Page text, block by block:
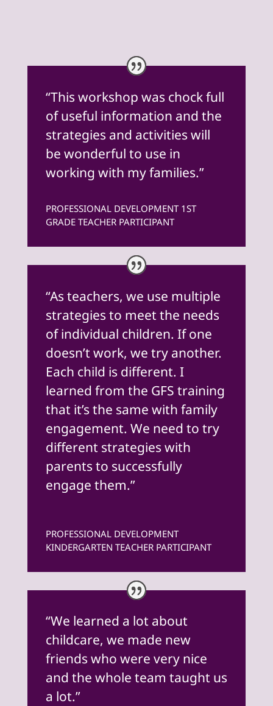
“This workshop was chock full
of useful information and the
strategies and activities will
be wonderful to use in
working with my families.”
PROFESSIONAL DEVELOPMENT 1ST
GRADE TEACHER PARTICIPANT
“As teachers, we use multiple
strategies to meet the needs
of individual children. If one
doesn’t work, we try another.
Each child is different. I
learned from the GFS training
that it’s the same with family
engagement. We need to try
different strategies with
parents to successfully
engage them.”
PROFESSIONAL DEVELOPMENT
KINDERGARTEN TEACHER PARTICIPANT
“We learned a lot about
childcare, we made new
friends who were very nice
and the whole team taught us
a lot.”